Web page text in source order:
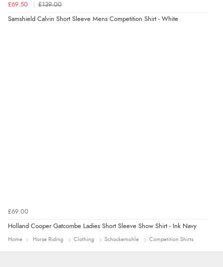
8 Aug 2026 by
“Easy international shopping experience. Shipping cost
£69.50 £139.00
Samshield Calvin Short Sleeve Mens Competition Shirt - White
£69.00
Holland Cooper Gatcombe Ladies Short Sleeve Show Shirt - Ink Navy
Home Horse Riding Clothing Schockemohle Competition Shirts